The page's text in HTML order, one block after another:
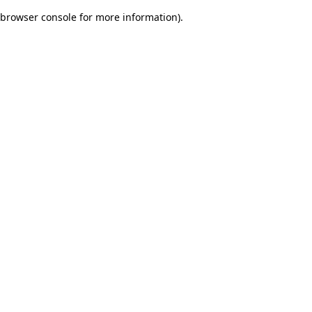
browser console for more information).